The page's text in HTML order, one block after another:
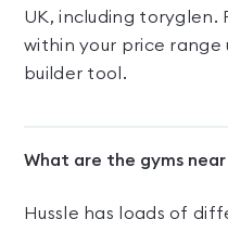
UK, including toryglen.
within your price range
builder tool.
What are the gyms near
Hussle has loads of